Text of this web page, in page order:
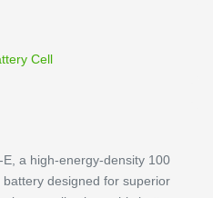
Cell
a high-energy-density 100
designed for superior